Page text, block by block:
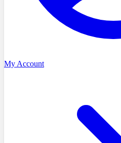
My Account